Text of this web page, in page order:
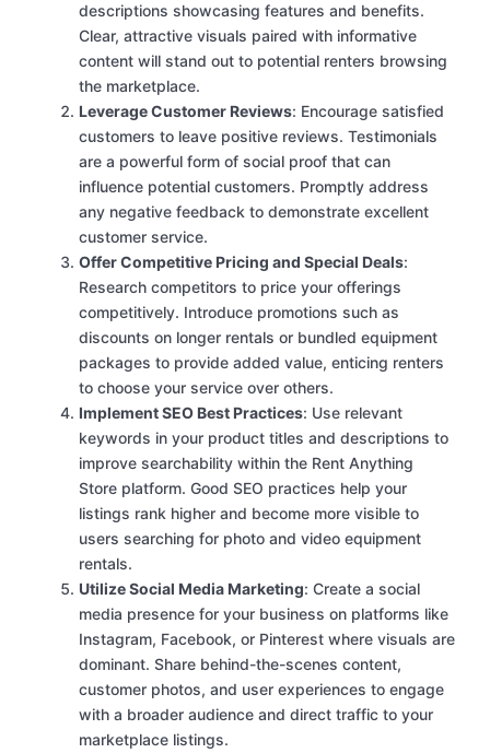
descriptions showcasing features and benefits.
Clear, attractive visuals paired with informative
content will stand out to potential renters browsing
the marketplace.
Leverage Customer Reviews: Encourage satisfied
customers to leave positive reviews. Testimonials
are a powerful form of social proof that can
influence potential customers. Promptly address
any negative feedback to demonstrate excellent
customer service.
Offer Competitive Pricing and Special Deals:
Research competitors to price your offerings
competitively. Introduce promotions such as
discounts on longer rentals or bundled equipment
packages to provide added value, enticing renters
to choose your service over others.
Implement SEO Best Practices: Use relevant
keywords in your product titles and descriptions to
improve searchability within the Rent Anything
Store platform. Good SEO practices help your
listings rank higher and become more visible to
users searching for photo and video equipment
rentals.
Utilize Social Media Marketing: Create a social
media presence for your business on platforms like
Instagram, Facebook, or Pinterest where visuals are
dominant. Share behind-the-scenes content,
customer photos, and user experiences to engage
with a broader audience and direct traffic to your
marketplace listings.